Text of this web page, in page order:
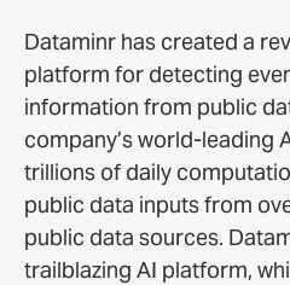
Dataminr has created a
platform for detecting
information from public
company’s world-leading
trillions of daily
public data inputs from
public data sources.
trailblazing AI platform,